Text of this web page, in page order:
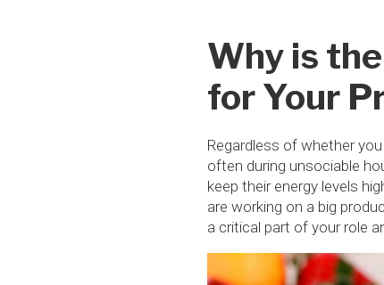
Why is
for Your
Regardless of whether
often during unsociable
keep their energy levels
are working on a big
a critical part of your role